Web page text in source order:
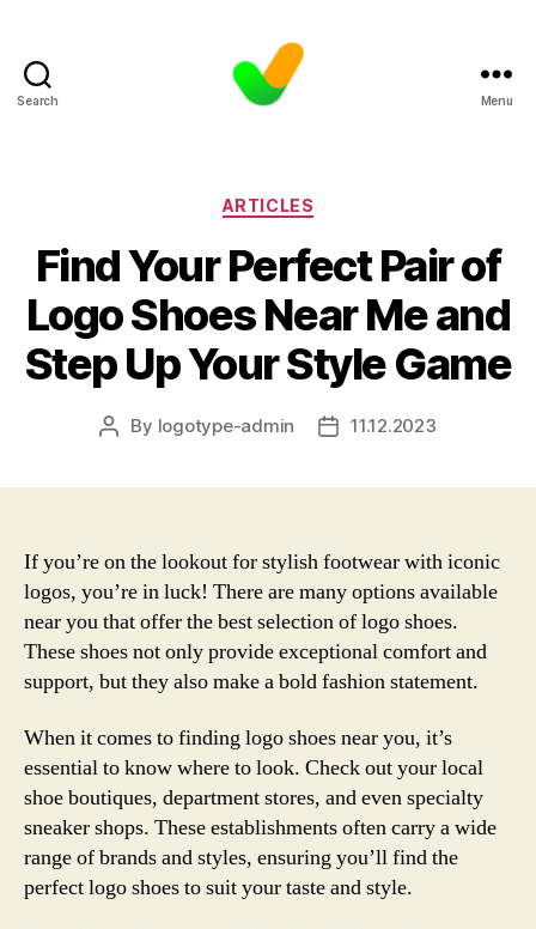
Search Menu
Categories
ARTICLES
Find Your Perfect Pair of
Logo Shoes Near Me and
Step Up Your Style Game
Post
By logotype-admin
Post11.12.2023
If you’re on the lookout for stylish footwear with iconic
logos, you’re in luck! There are many options available
near you that offer the best selection of logo shoes.
These shoes not only provide exceptional comfort and
support, but they also make a bold fashion statement.
When it comes to finding logo shoes near you, it’s
essential to know where to look. Check out your local
shoe boutiques, department stores, and even specialty
sneaker shops. These establishments often carry a wide
range of brands and styles, ensuring you’ll find the
perfect logo shoes to suit your taste and style.